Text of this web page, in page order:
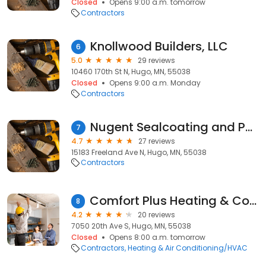
Closed
Opens 9:00 a.m. tomorrow
Contractors
6 Knollwood Builders, LLC
5.0
29 reviews
10460 170th St N, Hugo, MN, 55038
Closed
Opens 9:00 a.m. Monday
Contractors
7 Nugent Sealcoating and Paving
4.7
27 reviews
15183 Freeland Ave N, Hugo, MN, 55038
Contractors
8 Comfort Plus Heating & Cooling
4.2
20 reviews
7050 20th Ave S, Hugo, MN, 55038
Closed
Opens 8:00 a.m. tomorrow
Contractors Heating & Air Conditioning/HVAC